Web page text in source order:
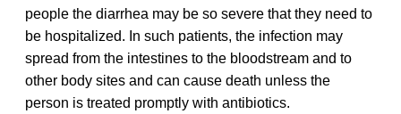
people the diarrhea may be so severe that they need to
be hospitalized. In such patients, the infection may
spread from the intestines to the bloodstream and to
other body sites and can cause death unless the
person is treated promptly with antibiotics.